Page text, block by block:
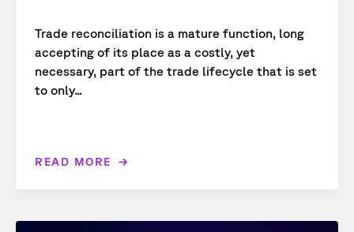
Trade reconciliation is a mature function, long
accepting of its place as a costly, yet
necessary, part of the trade lifecycle that is set
to only...
READ MORE